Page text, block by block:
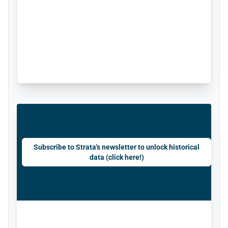
Subscribe to Strata's newsletter to unlock historical
data (click here!)